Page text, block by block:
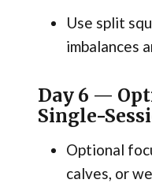
Use split
imbalances
Day 6 —
Single-
Optional
calves, or